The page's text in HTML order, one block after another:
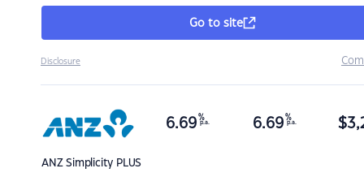
Go to site
Disclosure
ANZSimplicity PLUS
6.69 %
p.a. 6.69 %
p.a. $